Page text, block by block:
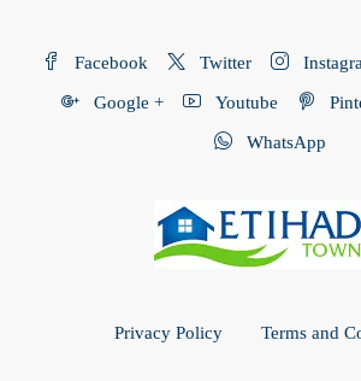
Facebook Twitter
Google + Youtube
WhatsApp
Privacy Policy Terms and